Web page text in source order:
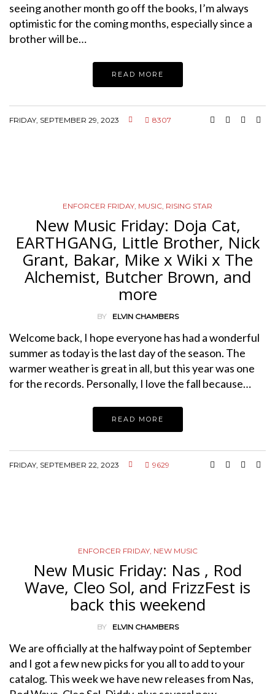
seeing another month go off the books, I’m always
optimistic for the coming months, especially since a
brother will be…
READ MORE
FRIDAY, SEPTEMBER 29, 2023 8307
ENFORCER FRIDAY MUSIC RISING STAR
New Music Friday: Doja Cat,
EARTHGANG, Little Brother, Nick
Grant, Bakar, Mike x Wiki x The
Alchemist, Butcher Brown, and
more
BY ELVIN CHAMBERS
Welcome back, I hope everyone has had a wonderful
summer as today is the last day of the season. The
warmer weather is great in all, but this year was one
for the records. Personally, I love the fall because…
READ MORE
FRIDAY, SEPTEMBER 22, 2023 9629
ENFORCER FRIDAY, NEW MUSIC
New Music Friday: Nas , Rod
Wave, Cleo Sol, and FrizzFest is
back this weekend
BY ELVIN CHAMBERS
We are officially at the halfway point of September
and I got a few new picks for you all to add to your
catalog. This week we have new releases from Nas,